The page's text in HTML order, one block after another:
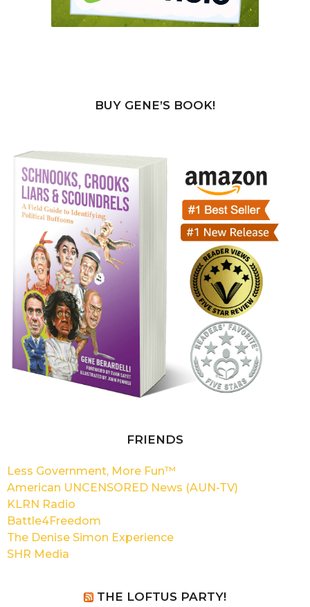
BUY GENE’S BOOK!
FRIENDS
Less Government, More Fun™
American UNCENSORED News (AUN-TV)
KLRN Radio
Battle4Freedom
The Denise Simon Experience
SHR Media
THE LOFTUS PARTY!